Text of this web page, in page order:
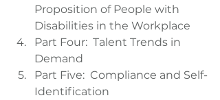
Proposition of People with
Disabilities in the Workplace
Part Four:  Talent Trends in
Demand
Part Five:  Compliance and Self-
Identification